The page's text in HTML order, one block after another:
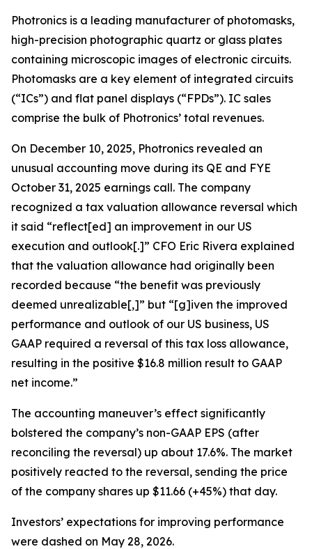
Photronics is a leading manufacturer of photomasks,
high-precision photographic quartz or glass plates
containing microscopic images of electronic circuits.
Photomasks are a key element of integrated circuits
(“ICs”) and flat panel displays (“FPDs”). IC sales
comprise the bulk of Photronics’ total revenues.
On December 10, 2025, Photronics revealed an
unusual accounting move during its QE and FYE
October 31, 2025 earnings call. The company
recognized a tax valuation allowance reversal which
it said “reflect[ed] an improvement in our US
execution and outlook[.]” CFO Eric Rivera explained
that the valuation allowance had originally been
recorded because “the benefit was previously
deemed unrealizable[,]” but “[g]iven the improved
performance and outlook of our US business, US
GAAP required a reversal of this tax loss allowance,
resulting in the positive $16.8 million result to GAAP
net income.”
The accounting maneuver’s effect significantly
bolstered the company’s non-GAAP EPS (after
reconciling the reversal) up about 17.6%. The market
positively reacted to the reversal, sending the price
of the company shares up $11.66 (+45%) that day.
Investors’ expectations for improving performance
were dashed on May 28, 2026.